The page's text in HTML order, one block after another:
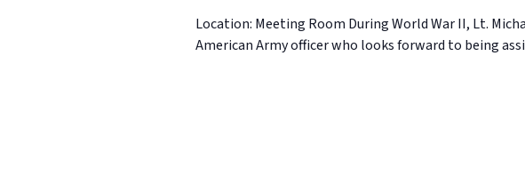
Location: Meeting Room During World War II, Lt.
American Army officer who looks forward to being